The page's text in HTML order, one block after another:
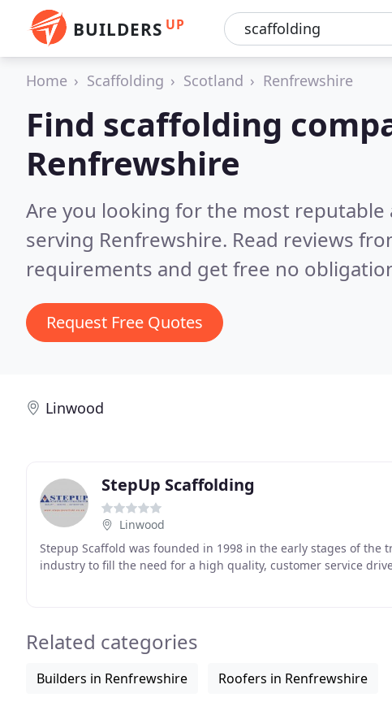
BUILDERS UP
Home Scaffolding Scotland Renfrewshire
Find scaffolding
Renfrewshire
Are you looking for the most
serving Renfrewshire. Read reviews
requirements and get free no
Request Free Quotes
Linwood
StepUp Scaffolding
Linwood
Stepup Scaffold was founded in 1998 in the early stages of
industry to fill the need for a high quality, customer service
Related categories
Builders in Renfrewshire Roofers in Renfrewshire